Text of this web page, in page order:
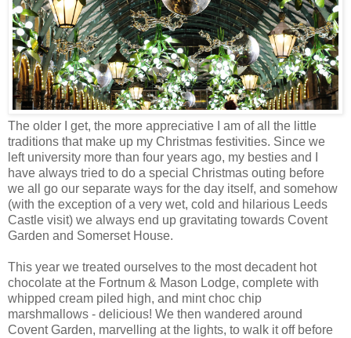
The older I get, the more appreciative I am of all the little
traditions that make up my Christmas festivities. Since we
left university more than four years ago, my besties and I
have always tried to do a special Christmas outing before
we all go our separate ways for the day itself, and somehow
(with the exception of a very wet, cold and hilarious Leeds
Castle visit) we always end up gravitating towards Covent
Garden and Somerset House.
This year we treated ourselves to the most decadent hot
chocolate at the Fortnum & Mason Lodge, complete with
whipped cream piled high, and mint choc chip
marshmallows - delicious! We then wandered around
Covent Garden, marvelling at the lights, to walk it off before